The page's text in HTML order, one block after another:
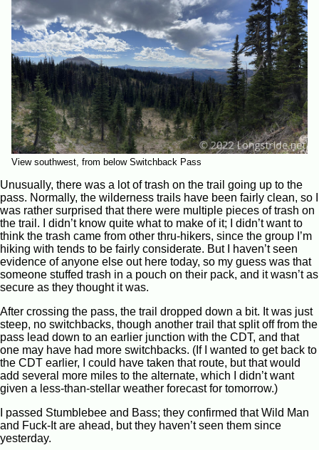
View southwest, from below Switchback Pass
Unusually, there was a lot of trash on the trail going up to the
pass. Normally, the wilderness trails have been fairly clean, so I
was rather surprised that there were multiple pieces of trash on
the trail. I didn’t know quite what to make of it; I didn’t want to
think the trash came from other thru-hikers, since the group I’m
hiking with tends to be fairly considerate. But I haven’t seen
evidence of anyone else out here today, so my guess was that
someone stuffed trash in a pouch on their pack, and it wasn’t as
secure as they thought it was.
After crossing the pass, the trail dropped down a bit. It was just
steep, no switchbacks, though another trail that split off from the
pass lead down to an earlier junction with the CDT, and that
one may have had more switchbacks. (If I wanted to get back to
the CDT earlier, I could have taken that route, but that would
add several more miles to the alternate, which I didn’t want
given a less-than-stellar weather forecast for tomorrow.)
I passed Stumblebee and Bass; they confirmed that Wild Man
and Fuck-It are ahead, but they haven’t seen them since
yesterday.